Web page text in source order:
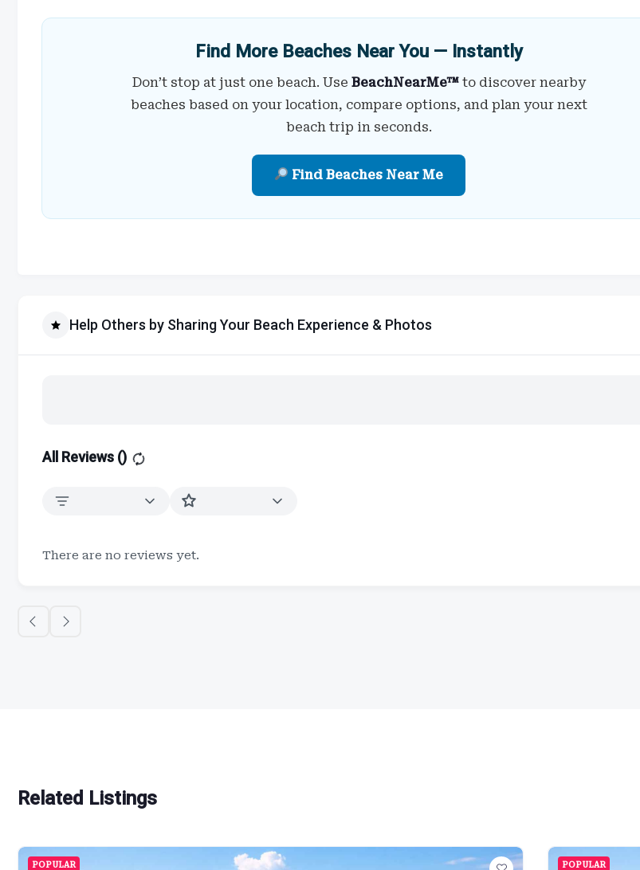
Find More Beaches Near You — Instantly
Don’t stop at just one beach. Use BeachNearMe™to discover nearby
beaches based on your location, compare options, and plan your next
beach trip in seconds.
Find Beaches Near Me
Help Others by Sharing Your Beach Experience & Photos
All Reviews ()
There are no reviews yet.
Related Listings
POPULAR POPULAR